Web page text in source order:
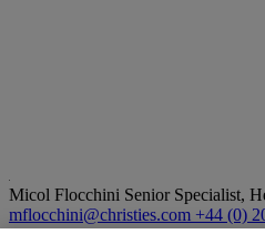
Micol Flocchini Senior Specialist,
mflocchini@christies.com +44 (0)